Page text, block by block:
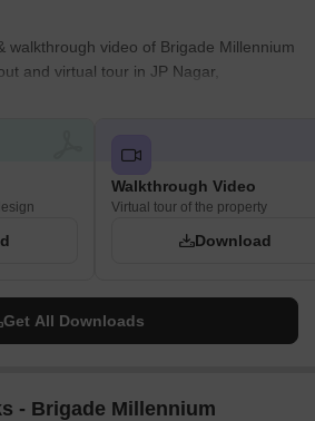
walkthrough video of Brigade Millennium
and virtual tour in JP Nagar,
Walkthrough Video
Virtual tour of the property
Download
Get All Downloads
- Brigade Millennium